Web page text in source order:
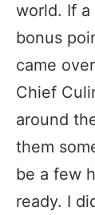
world. If
bonus
came
Chief
around
them
be a few
ready. I